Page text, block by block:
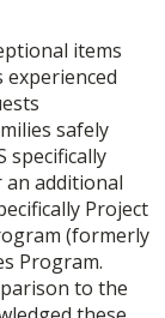
items
safely
specifically
an additional
Project
(formerly
Program.
to the